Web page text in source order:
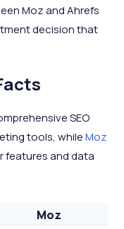
Moz and Ahrefs
decision that
SEO
tools, whileMoz
features and data
Moz